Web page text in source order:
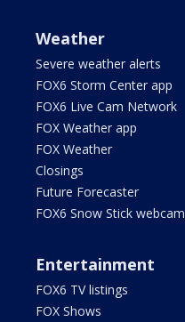
Weather
Severe weather alerts
FOX6 Storm Center app
FOX6 Live Cam Network
FOX Weather app
FOX Weather
Closings
Future Forecaster
FOX6 Snow Stick webcam
Entertainment
FOX6 TV listings
FOX Shows